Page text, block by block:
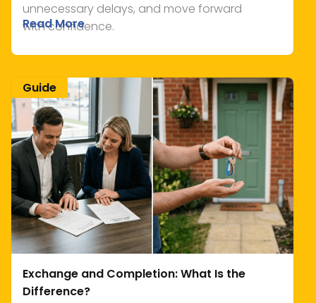
unnecessary delays, and move forward
with confidence.
Read More
Exchange and Completion: What Is the
Difference?
Guide